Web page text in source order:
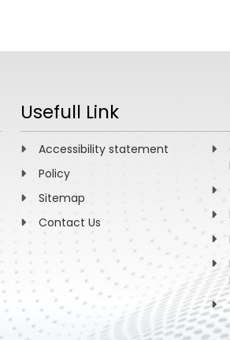
Usefull Link
Accessibility statement
Policy
Sitemap
Contact Us